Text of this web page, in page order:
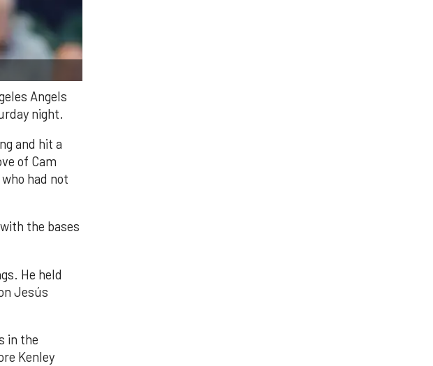
Angels
night.
and hit a
of Cam
had not
the bases
He held
Jesús
in the
Kenley